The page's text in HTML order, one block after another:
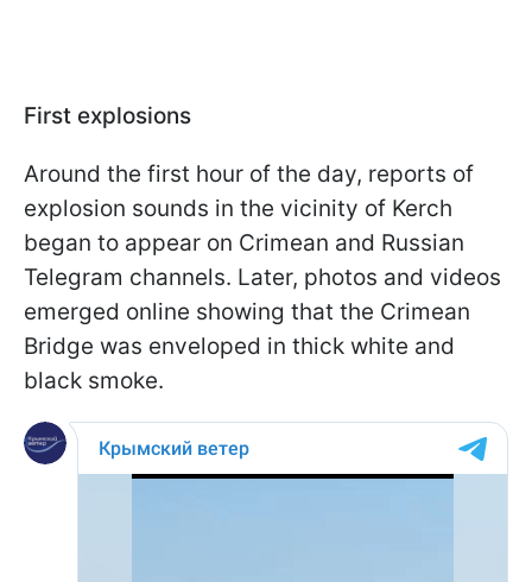
First explosions
Around the first hour of the day, reports of
explosion sounds in the vicinity of Kerch
began to appear on Crimean and Russian
Telegram channels. Later, photos and videos
emerged online showing that the Crimean
Bridge was enveloped in thick white and
black smoke.